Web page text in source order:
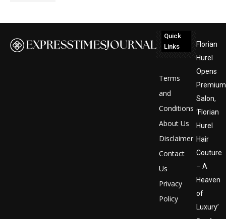
Quick
Links
Terms
and
Conditions
About Us
Disclaimer
Contact
Us
Privacy
Policy
Florian
Hurel
Opens
Premium
Salon,
‘Florian
Hurel
Hair
Couture
– A
Heaven
of
Luxury’